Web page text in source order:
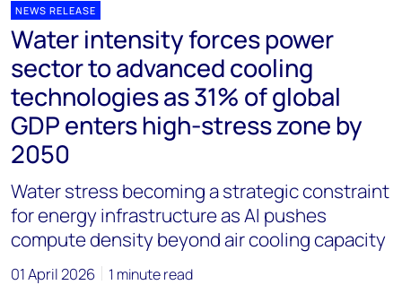
Mark Thomton
mark.thomton@woodmac.com
+1 630 881 6885
Hla Myat Mon
hla.myatmon@woodmac.com
Chris Boba
chris.boba@woodmac.com
NEWS RELEASE
Water intensity forces power
sector to advanced cooling
technologies as 31% of global
GDP enters high-stress zone by
2050
Water stress becoming a strategic constraint
for energy infrastructure as AI pushes
compute density beyond air cooling capacity
01 April 2026 1 minute read